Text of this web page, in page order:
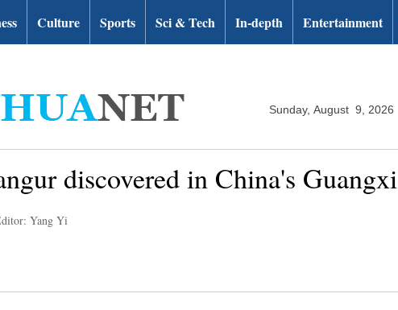
Culture Sports Sci & Tech In-depth Entertainment
Sunday, August 9, 2026
discovered in China's Guangxi
Yang Yi